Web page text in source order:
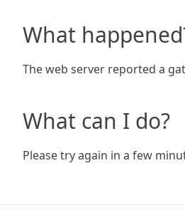
What
The web server reported a
What can I do?
Please try again in a few